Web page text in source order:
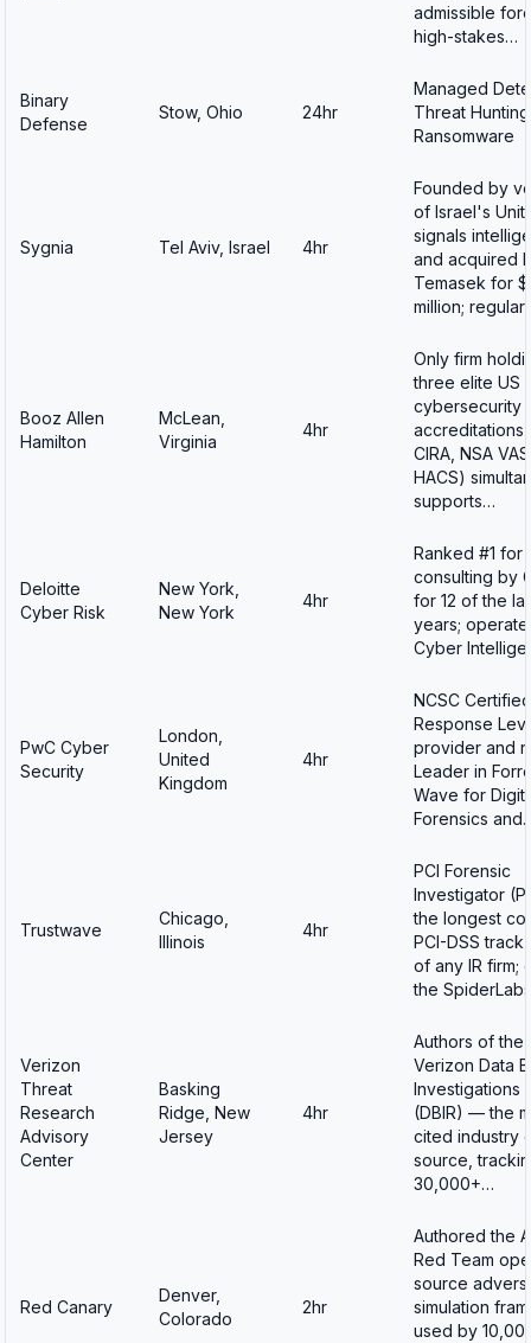
admissible
high-stakes…
Binary
Defense
Stow, Ohio 24hr
Managed
Threat
Ransomware
Sygnia Tel Aviv, Israel 4hr
Founded by
of Israel's Unit
signals
and acquired
Temasek for
million;
Booz Allen
Hamilton
McLean,
Virginia
4hr
Only firm
three elite US
cybersecurity
accreditations
CIRA, NSA
HACS)
supports…
Deloitte
Cyber Risk
New York,
New York
4hr
Ranked #1 for
consulting by
for 12 of the
years;
Cyber
PwC Cyber
Security
London,
United
Kingdom
4hr
NCSC
Response
provider and
Leader in
Wave for
Forensics
Trustwave
Chicago,
Illinois
4hr
PCI Forensic
Investigator
the longest
PCI-DSS
of any IR firm;
the
Verizon
Threat
Research
Advisory
Center
Basking
Ridge, New
Jersey
4hr
Authors of the
Verizon Data
Investigations
(DBIR) — the
cited industry
source,
30,000+…
Red Canary
Denver,
Colorado
2hr
Authored the
Red Team
source
simulation
used by